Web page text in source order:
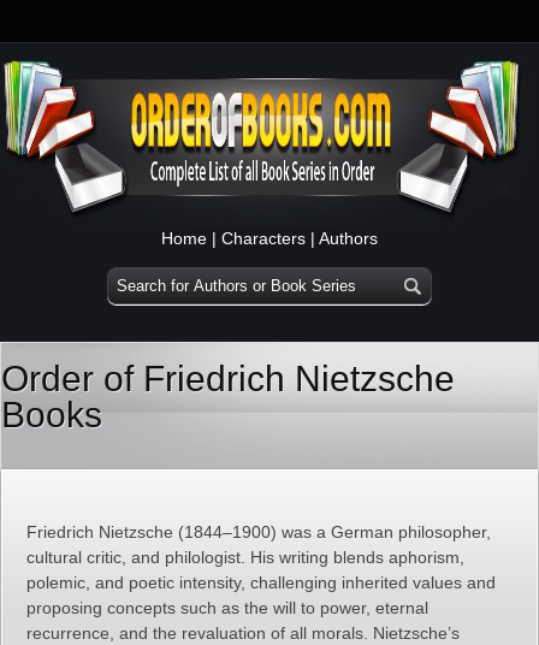
Home | Characters | Authors
Order of Friedrich Nietzsche
Books
Friedrich Nietzsche (1844–1900) was a German philosopher,
cultural critic, and philologist. His writing blends aphorism,
polemic, and poetic intensity, challenging inherited values and
proposing concepts such as the will to power, eternal
recurrence, and the revaluation of all morals. Nietzsche’s